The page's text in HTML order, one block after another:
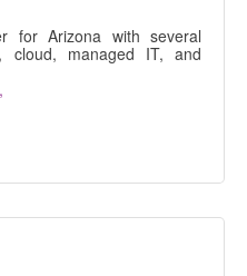
for Arizona with several
cloud, managed IT, and